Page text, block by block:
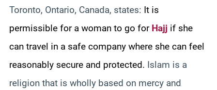
Toronto, Ontario, Canada, states: It is
permissible for a woman to go for Hajj if she
can travel in a safe company where she can feel
reasonably secure and protected. Islam is a
religion that is wholly based on mercy and